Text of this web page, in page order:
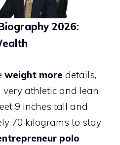
2026:
weight more details,
athletic and lean
9 inches tall and
70 kilograms to stay
polo